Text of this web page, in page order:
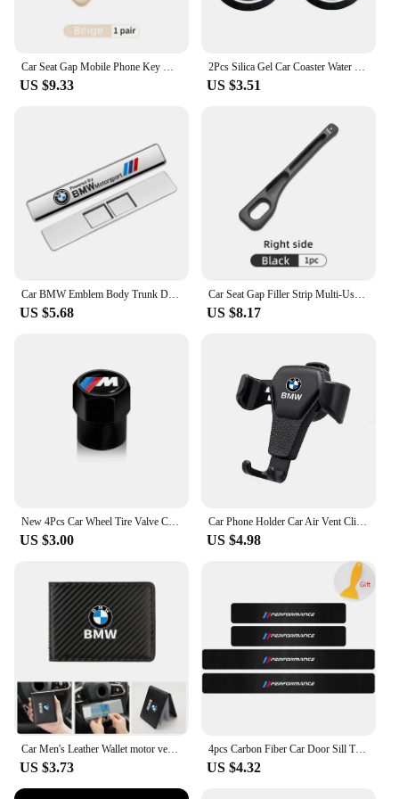
US $9.33 US $3.51
US $5.68
Car Seat Gap Filler Strip Multi-Use Side Seam Filler Storage Box Accessories For BMW 1 2 3 5 7 Series X1X2X3X4X5X6G20 G30 G11 G1
US $8.17
US $3.00
Car Phone Holder Car Air Vent Clip Mount Mobile Cell Stand GPS Support For BMW Performance F25 F26 F15 F16 E90 E91 E92 E60 E84
US $4.98
US $3.73
4pcs Carbon Fiber Car Door Sill Threshold Anti Scratch Protector Stickers For BMW Performance M E46 E90 E60 F30 E39 F10 Styling
US $4.32